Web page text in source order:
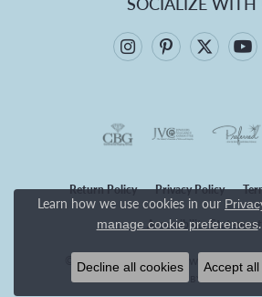
Return Policy Privacy Policy
Accessibility Statement
© 2026 Branham's Jewelry. All
POWERED BY: PUNCHMARK
Learn how we use cookies in our
manage cookie preferences.
Decline all cookies Accept